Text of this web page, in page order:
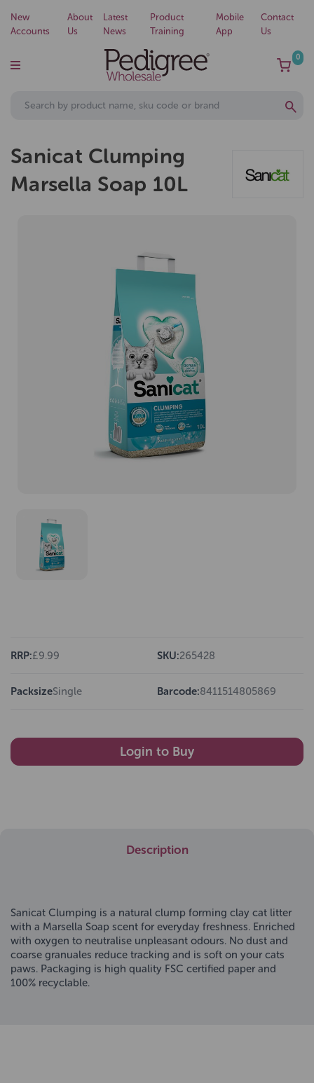
New
Accounts
About
Us
Latest
News
Product
Training
Mobile
App
Contact
Us
0
Sanicat Clumping
Marsella Soap 10L
RRP:£9.99 SKU:265428
PacksizeSingle Barcode:8411514805869
Login to Buy
Description
Sanicat Clumping is a natural clump forming clay cat litter
with a Marsella Soap scent for everyday freshness. Enriched
with oxygen to neutralise unpleasant odours. No dust and
coarse granuales reduce tracking and is soft on your cats
paws. Packaging is high quality FSC certified paper and
100% recyclable.